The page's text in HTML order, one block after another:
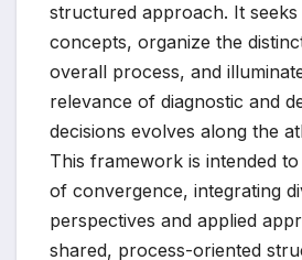
structured approach. It
concepts, organize the
overall process, and
relevance of diagnostic and
decisions evolves along the
This framework is intended
of convergence, integrating
perspectives and applied
shared, process-oriented